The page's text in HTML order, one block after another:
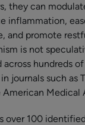
they can
inflammation,
and promote
is not
hundreds
journals such as
Medical
over 100